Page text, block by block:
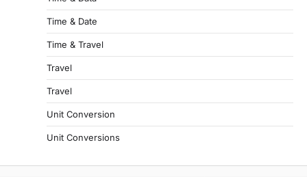
Time & Date
Time & Travel
Travel
Travel
Unit Conversion
Unit Conversions